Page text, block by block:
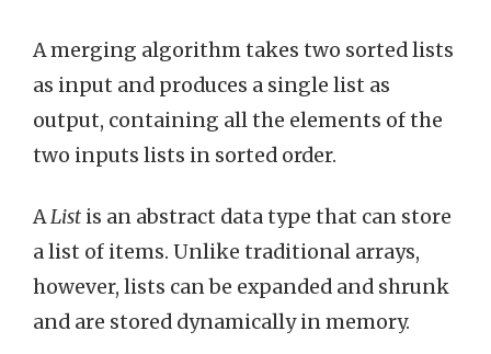
A merging algorithm takes two sorted lists
as input and produces a single list as
output, containing all the elements of the
two inputs lists in sorted order.
AList is an abstract data type that can store
a list of items. Unlike traditional arrays,
however, lists can be expanded and shrunk
and are stored dynamically in memory.